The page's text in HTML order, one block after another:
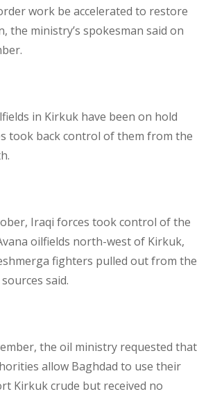
Management
Cyber
Lenders Advisory
Risk Management
work be accelerated to restore
the ministry’s spokesman said on
in Kirkuk have been on hold
took back control of them from the
Iraqi forces took control of the
oilfields north-west of Kirkuk,
fighters pulled out from the
said.
the oil ministry requested that
allow Baghdad to use their
Kirkuk crude but received no